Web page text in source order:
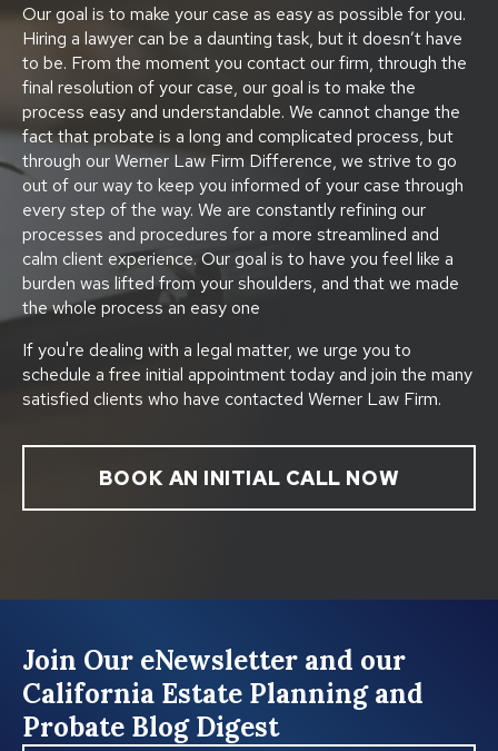
Our goal is to make your case as easy as possible for you.
Hiring a lawyer can be a daunting task, but it doesn’t have
to be. From the moment you contact our firm, through the
final resolution of your case, our goal is to make the
process easy and understandable. We cannot change the
fact that probate is a long and complicated process, but
through our Werner Law Firm Difference, we strive to go
out of our way to keep you informed of your case through
every step of the way. We are constantly refining our
processes and procedures for a more streamlined and
calm client experience. Our goal is to have you feel like a
burden was lifted from your shoulders, and that we made
the whole process an easy one
If you're dealing with a legal matter, we urge you to
schedule a free initial appointment today and join the many
satisfied clients who have contacted Werner Law Firm.
BOOK AN INITIAL CALL NOW
Join Our eNewsletter and our
California Estate Planning and
Probate Blog Digest